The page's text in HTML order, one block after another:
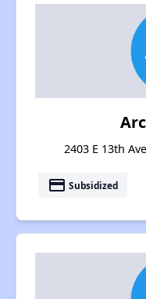
2403 E 13th
payment Subsidized